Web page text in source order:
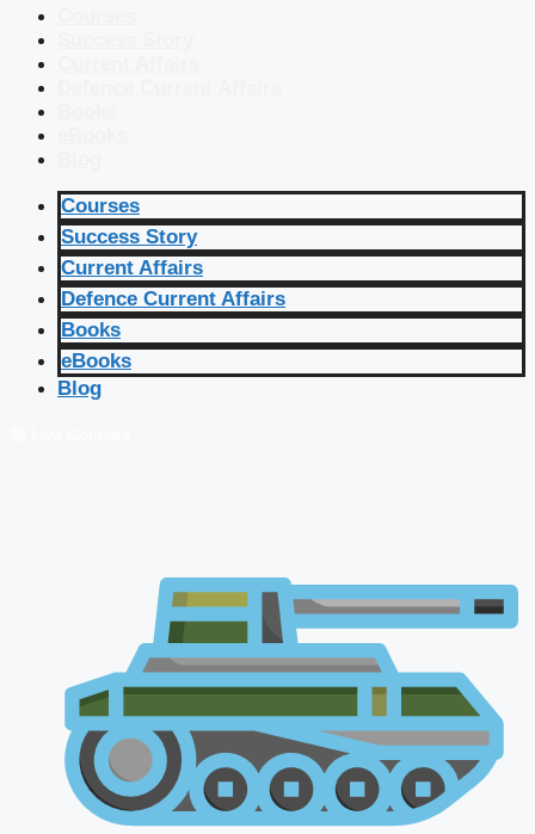
Courses
Success Story
Current Affairs
Defence Current Affairs
Books
eBooks
Blog